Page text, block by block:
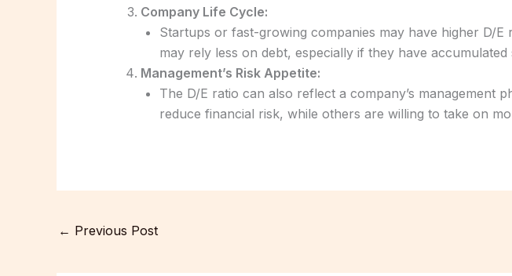
Company Life Cycle:
Startups or fast-growing companies may have higher D/
may rely less on debt, especially if they have accumulated
Management’s Risk Appetite:
The D/E ratio can also reflect a company’s management
reduce financial risk, while others are willing to take on
← Previous Post